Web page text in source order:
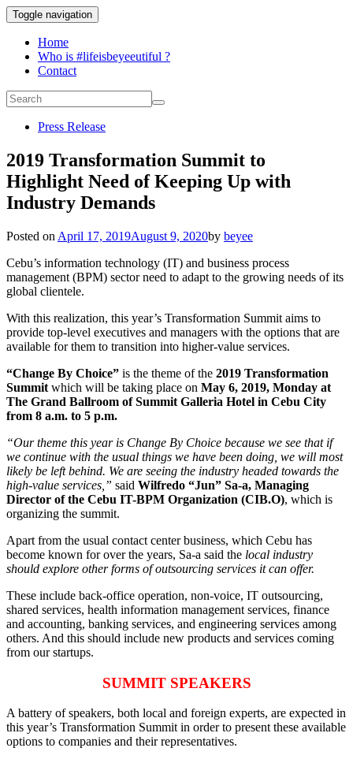
Toggle navigation
Home
Who is #lifeisbeyeeutiful ?
Contact
Press Release
2019 Transformation Summit to
Highlight Need of Keeping Up with
Industry Demands
Posted on April 17, 2019August 9, 2020by beyee
Cebu’s information technology (IT) and business process
management (BPM) sector need to adapt to the growing needs of its
global clientele.
With this realization, this year’s Transformation Summit aims to
provide top-level executives and managers with the options that are
available for them to transition into higher-value services.
“Change By Choice” is the theme of the 2019 Transformation
Summit which will be taking place on May 6, 2019, Monday at
The Grand Ballroom of Summit Galleria Hotel in Cebu City
from 8 a.m. to 5 p.m.
“Our theme this year is Change By Choice because we see that if
we continue with the usual things we have been doing, we will most
likely be left behind. We are seeing the industry headed towards the
high-value services,” said Wilfredo “Jun” Sa-a, Managing
Director of the Cebu IT-BPM Organization (CIB.O), which is
organizing the summit.
Apart from the usual contact center business, which Cebu has
become known for over the years, Sa-a said the local industry
should explore other forms of outsourcing services it can offer.
These include back-office operation, non-voice, IT outsourcing,
shared services, health information management services, finance
and accounting, banking services, and engineering services among
others. And this should include new products and services coming
from our startups.
SUMMIT SPEAKERS
A battery of speakers, both local and foreign experts, are expected in
this year’s Transformation Summit in order to present these available
options to companies and their representatives.